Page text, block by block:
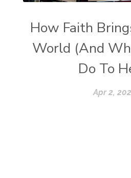
How Faith
World (And
Do To
Apr 2,